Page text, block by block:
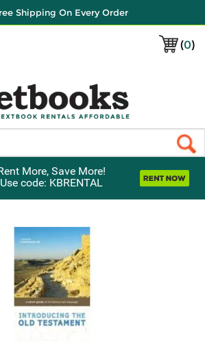
Shipping On Every Order
(0)
More, Save More!
Use code: KBRENTAL